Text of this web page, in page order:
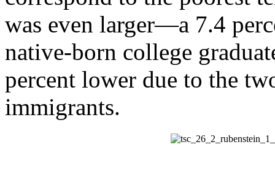
was even larger—a 7.4
native-born college
percent lower due to the
immigrants.